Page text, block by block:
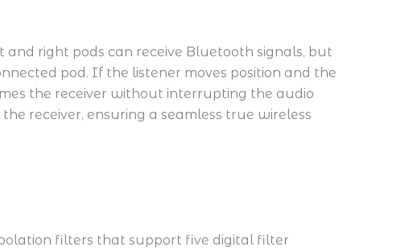
and right pods can receive Bluetooth signals, but
pod. If the listener moves position and the
the receiver without interrupting the audio
receiver, ensuring a seamless true wireless
filters that support five digital filter